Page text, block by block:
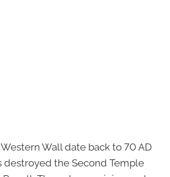
Wall date back to 70 AD
destroyed the Second Temple